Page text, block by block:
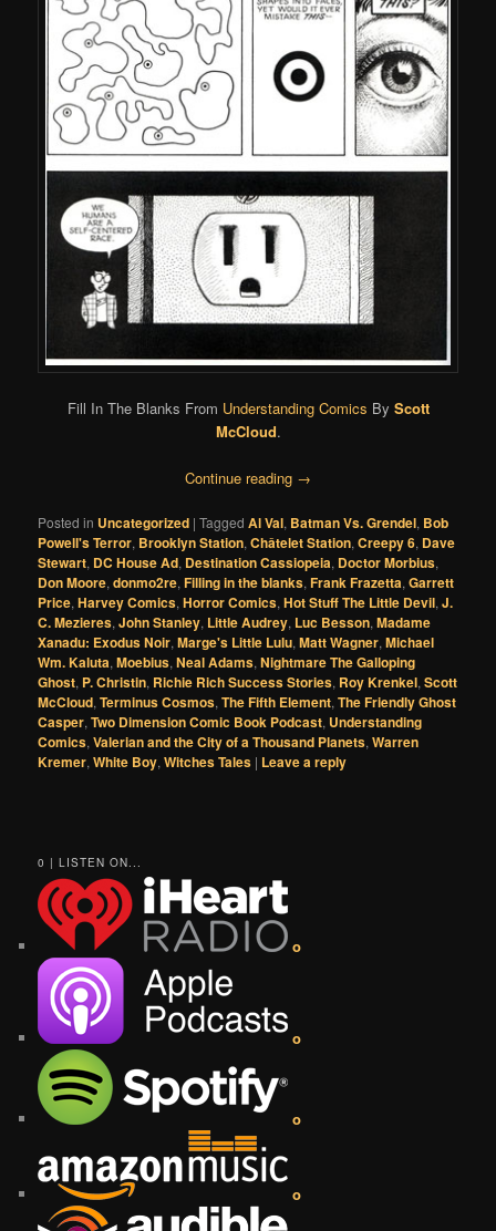
Fill In The Blanks From Understanding Comics By Scott
McCloud.
Continue reading →
Posted in Uncategorized |Tagged Al Val, Batman Vs. Grendel, Bob
Powell's Terror, Brooklyn Station,Châtelet Station,Creepy 6, Dave
Stewart, DC House Ad, Destination Cassiopeia, Doctor Morbius,
Don Moore,donmo2re,Filling in the blanks,Frank Frazetta,Garrett
Price,Harvey Comics,Horror Comics,Hot Stuff The Little Devil,J.
C. Mezieres,John Stanley, Little Audrey, Luc Besson,Madame
Xanadu: Exodus Noir,Marge's Little Lulu,Matt Wagner,Michael
Wm. Kaluta,Moebius,Neal Adams,Nightmare The Galloping
Ghost, P. Christin, Richie Rich Success Stories, Roy Krenkel,Scott
McCloud,Terminus Cosmos,The Fifth Element,The Friendly Ghost
Casper,Two Dimension Comic Book Podcast, Understanding
Comics,Valerian and the City of a Thousand Planets,Warren
Kremer,White Boy,Witches Tales | Leave a reply
0 | LISTEN ON...
o
o
o
o